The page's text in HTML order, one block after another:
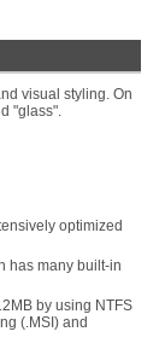
visual styling. On
"glass".
optimized
has many built-in
by using NTFS
(.MSI) and